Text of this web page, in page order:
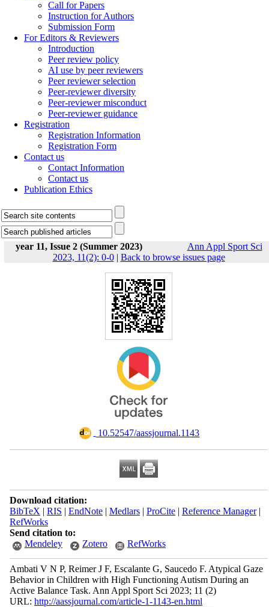
Call for Papers
Instruction for Authors
Submission Form
For Editors & Reviewers
Introduction
Peer review policy
AI use by peer reviewers
Peer reviewer selection
Peer-reviewer diversity
Peer-reviewer misconduct
Peer-reviewer guidance
Registration
Registration Information
Registration Form
Contact us
Contact Information
Contact us
Publication Ethics
year 11, Issue 2 (Summer 2023)
Ann Appl Sport Sci
2023, 11(2): 0-0| Back to browse issues page
‎ 10.52547/aassjournal.1143
Download citation:
BibTeX | RIS | EndNote| Medlars| ProCite| Reference Manager|
RefWorks
Send citation to:
Mendeley
Zotero RefWorks
Ambati V N P, Reimer J F, Escalante G, Saucedo F. Atypical Gaze
Behavior in Children with High Functioning Autism During an
Active Balance Task. Ann Appl Sport Sci 2023; 11 (2)
URL: http://aassjournal.com/article-1-1143-en.html